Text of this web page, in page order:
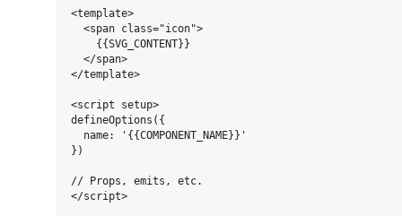
<template>
  <span class="icon">
    {{SVG_CONTENT}}
  </span>
</template>
<script setup>
defineOptions({
  name: '{{COMPONENT_NAME}}'
})
// Props, emits, etc.
</script>